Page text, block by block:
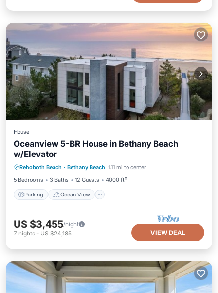
House
Oceanview 5-BR House in Bethany Beach
w/Elevator
Rehoboth Beach · Bethany Beach 1.11 mi to center
5 Bedrooms
3 Baths 12 Guests 4000 ft²
Parking Ocean View
Parking
Balcony/Terrace
View
US $3,455/night
7 nights - US $24,185 VIEW DEAL